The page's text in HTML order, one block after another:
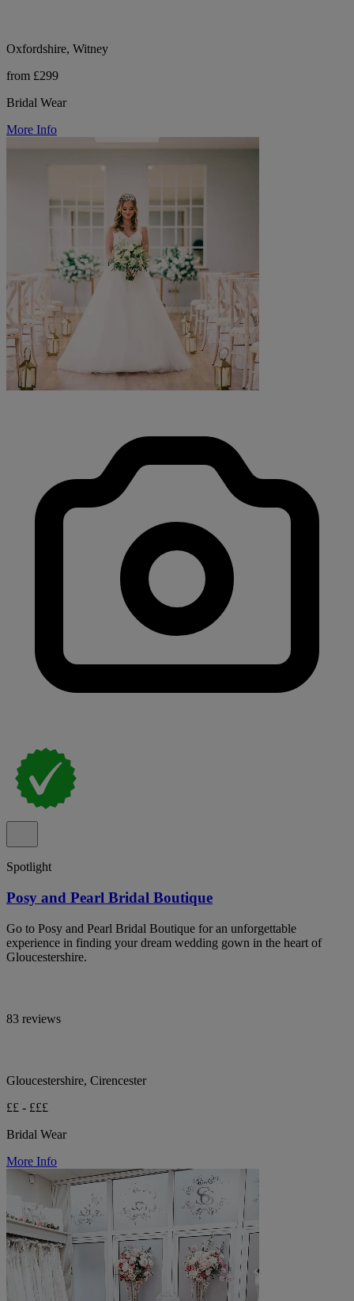
Oxfordshire, Witney
from £299
Bridal Wear
More Info
Spotlight
Posy and Pearl Bridal Boutique
Go to Posy and Pearl Bridal Boutique for an unforgettable
experience in finding your dream wedding gown in the heart of
Gloucestershire.
83 reviews
Gloucestershire, Cirencester
££ - £££
Bridal Wear
More Info